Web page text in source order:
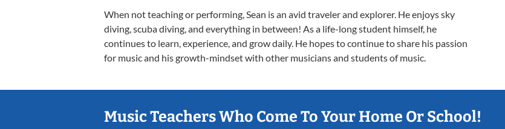
When not teaching or performing, Sean is an avid traveler and explorer. He enjoys sky
diving, scuba diving, and everything in between! As a life-long student himself, he
continues to learn, experience, and grow daily. He hopes to continue to share his passion
for music and his growth-mindset with other musicians and students of music.
Music Teachers Who Come To Your Home Or School!